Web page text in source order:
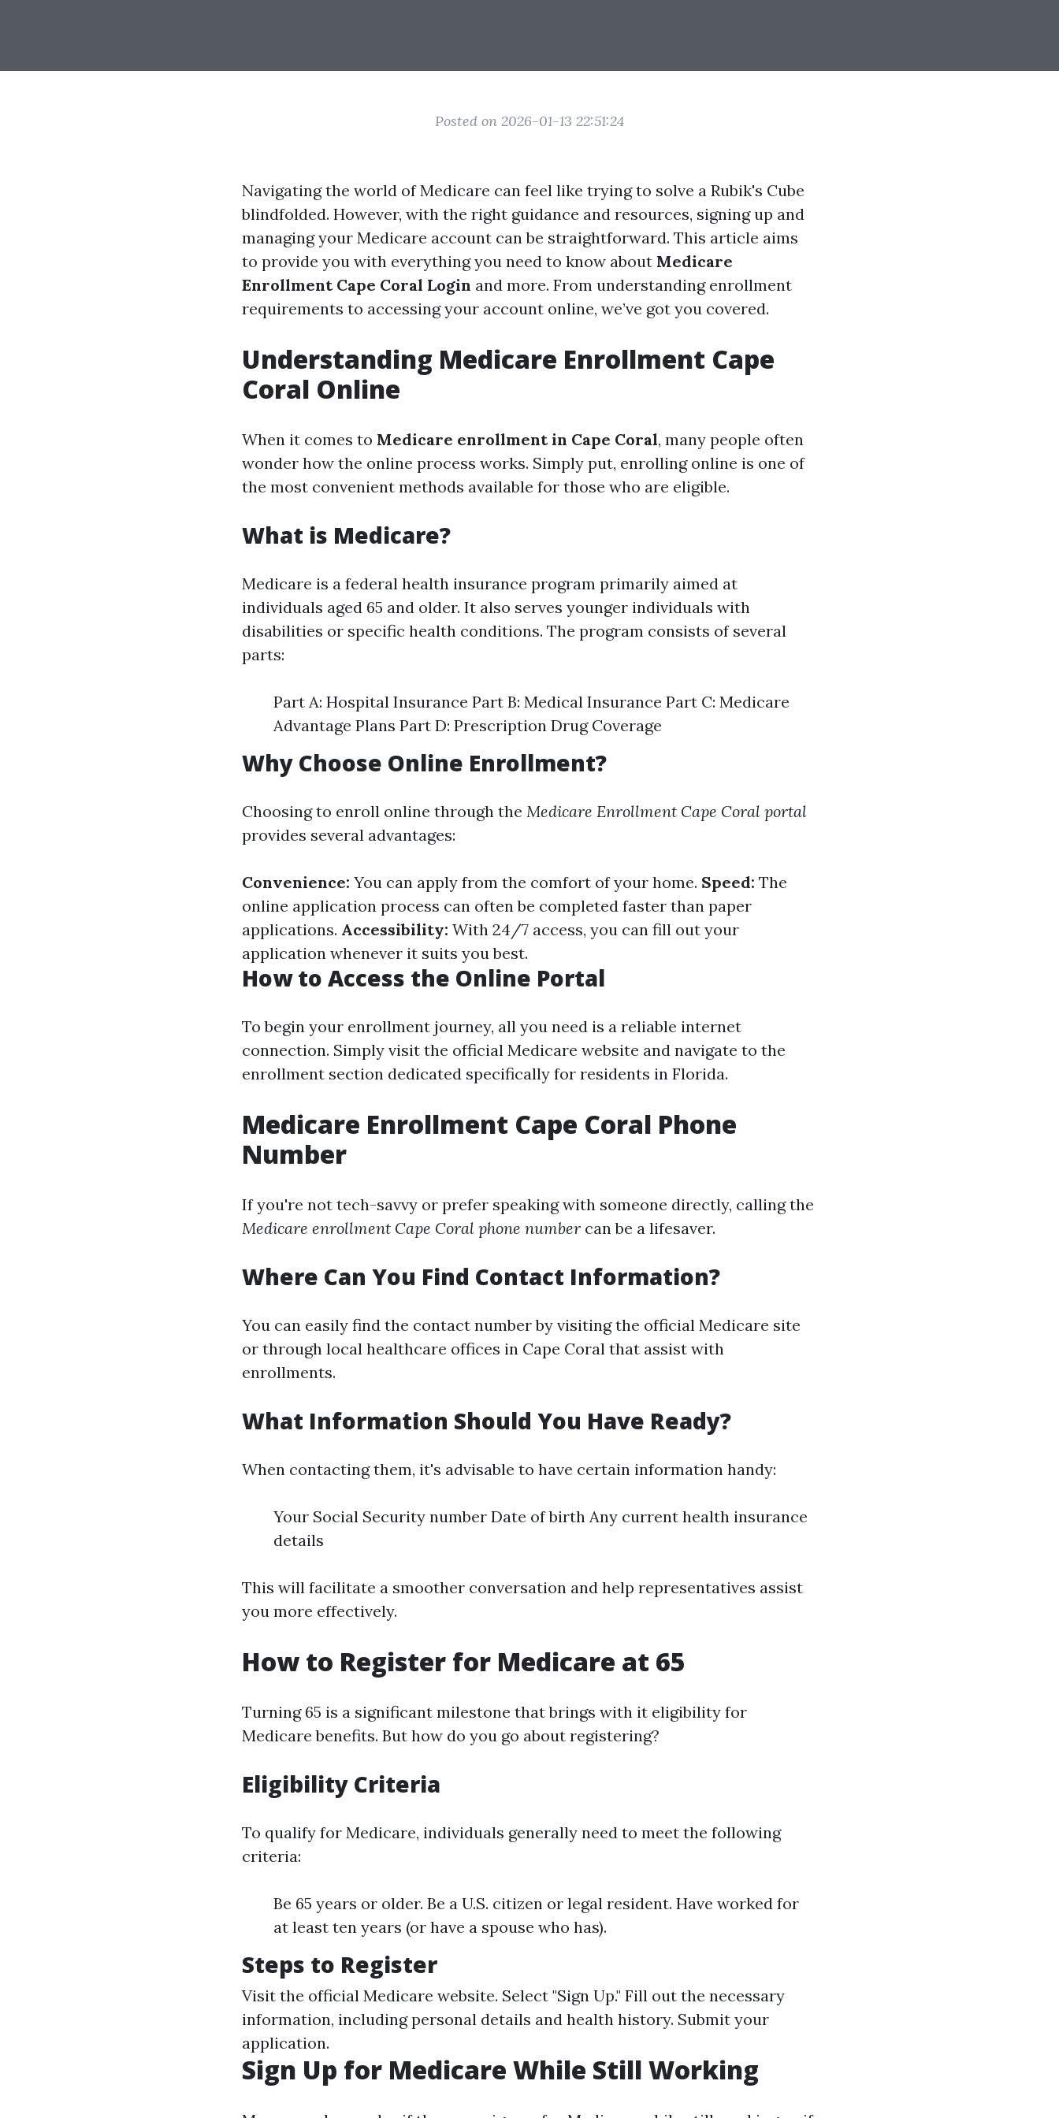
Posted on 2026-01-13 22:51:24
Navigating the world of Medicare can feel like trying to solve a Rubik's Cube
blindfolded. However, with the right guidance and resources, signing up and
managing your Medicare account can be straightforward. This article aims
to provide you with everything you need to know about Medicare
Enrollment Cape Coral Login and more. From understanding enrollment
requirements to accessing your account online, we’ve got you covered.
Understanding Medicare Enrollment Cape
Coral Online
When it comes to Medicare enrollment in Cape Coral, many people often
wonder how the online process works. Simply put, enrolling online is one of
the most convenient methods available for those who are eligible.
What is Medicare?
Medicare is a federal health insurance program primarily aimed at
individuals aged 65 and older. It also serves younger individuals with
disabilities or specific health conditions. The program consists of several
parts:
Part A: Hospital Insurance Part B: Medical Insurance Part C: Medicare
Advantage Plans Part D: Prescription Drug Coverage
Why Choose Online Enrollment?
Choosing to enroll online through the Medicare Enrollment Cape Coral portal
provides several advantages:
Convenience: You can apply from the comfort of your home. Speed: The
online application process can often be completed faster than paper
applications. Accessibility: With 24/7 access, you can fill out your
application whenever it suits you best.
How to Access the Online Portal
To begin your enrollment journey, all you need is a reliable internet
connection. Simply visit the official Medicare website and navigate to the
enrollment section dedicated specifically for residents in Florida.
Medicare Enrollment Cape Coral Phone
Number
If you're not tech-savvy or prefer speaking with someone directly, calling the
Medicare enrollment Cape Coral phone number can be a lifesaver.
Where Can You Find Contact Information?
You can easily find the contact number by visiting the official Medicare site
or through local healthcare offices in Cape Coral that assist with
enrollments.
What Information Should You Have Ready?
When contacting them, it's advisable to have certain information handy:
Your Social Security number Date of birth Any current health insurance
details
This will facilitate a smoother conversation and help representatives assist
you more effectively.
How to Register for Medicare at 65
Turning 65 is a significant milestone that brings with it eligibility for
Medicare benefits. But how do you go about registering?
Eligibility Criteria
To qualify for Medicare, individuals generally need to meet the following
criteria:
Be 65 years or older. Be a U.S. citizen or legal resident. Have worked for
at least ten years (or have a spouse who has).
Steps to Register
Visit the official Medicare website. Select "Sign Up." Fill out the necessary
information, including personal details and health history. Submit your
application.
Sign Up for Medicare While Still Working